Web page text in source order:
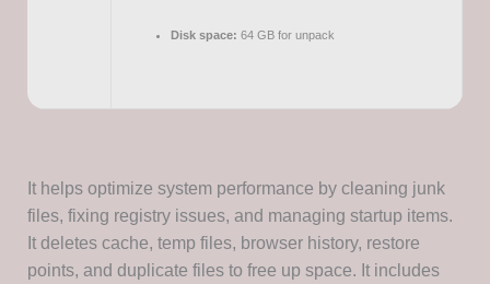
Disk space: 64 GB for unpack
It helps optimize system performance by cleaning junk
files, fixing registry issues, and managing startup items.
It deletes cache, temp files, browser history, restore
points, and duplicate files to free up space. It includes